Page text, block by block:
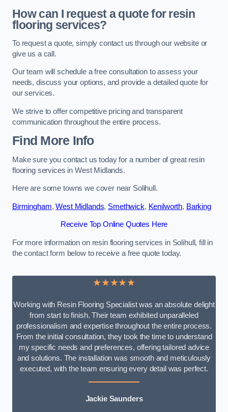
How can I request a quote for resin
flooring services?
To request a quote, simply contact us through our website or
give us a call.
Our team will schedule a free consultation to assess your
needs, discuss your options, and provide a detailed quote for
our services.
We strive to offer competitive pricing and transparent
communication throughout the entire process.
Find More Info
Make sure you contact us today for a number of great resin
flooring services in West Midlands.
Here are some towns we cover near Solihull.
Birmingham,West Midlands, Smethwick, Kenilworth, Barking
Receive Top Online Quotes Here
For more information on resin flooring services in Solihull, fill in
the contact form below to receive a free quote today.
★★★★★
Working with Resin Flooring Specialist was an absolute delight
from start to finish. Their team exhibited unparalleled
professionalism and expertise throughout the entire process.
From the initial consultation, they took the time to understand
my specific needs and preferences, offering tailored advice
and solutions. The installation was smooth and meticulously
executed, with the team ensuring every detail was perfect.
Jackie Saunders